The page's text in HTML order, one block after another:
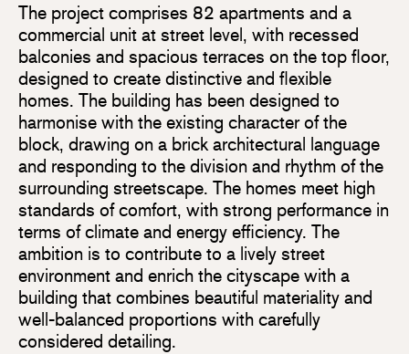
The project comprises 82 apartments and a
commercial unit at street level, with recessed
balconies and spacious terraces on the top floor,
designed to create distinctive and flexible
homes. The building has been designed to
harmonise with the existing character of the
block, drawing on a brick architectural language
and responding to the division and rhythm of the
surrounding streetscape. The homes meet high
standards of comfort, with strong performance in
terms of climate and energy efficiency. The
ambition is to contribute to a lively street
environment and enrich the cityscape with a
building that combines beautiful materiality and
well-balanced proportions with carefully
considered detailing.